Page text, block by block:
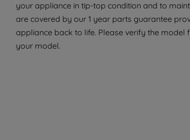
your appliance in tip-top condition and to
are covered by our 1 year parts guarantee
appliance back to life. Please verify the
your model.